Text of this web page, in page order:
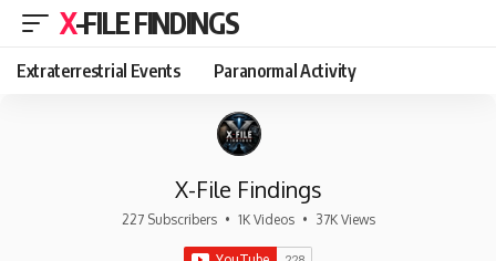
X-FILE FINDINGS
Extraterrestrial Events Paranormal Activity
X-File Findings
227 Subscribers • 1K Videos • 37K Views